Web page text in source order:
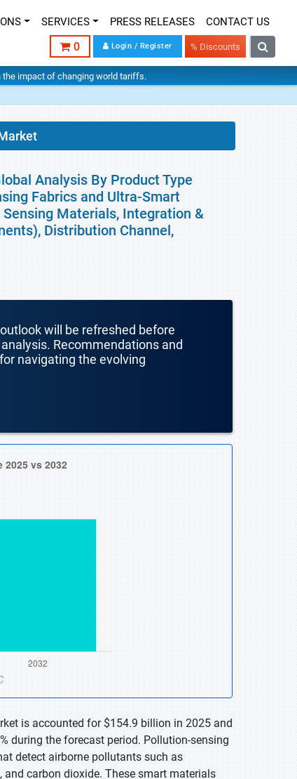
SERVICES PRESS RELEASES CONTACT US
0 Login / Register % Discounts
the impact of changing world tariffs.
Analysis By Product Type
Fabrics and Ultra-Smart
Materials, Integration &
Distribution Channel,
will be refreshed before
Recommendations and
navigating the evolving
is accounted for $154.9 billion in 2025 and
during the forecast period. Pollution-sensing
detect airborne pollutants such as
carbon dioxide. These smart materials